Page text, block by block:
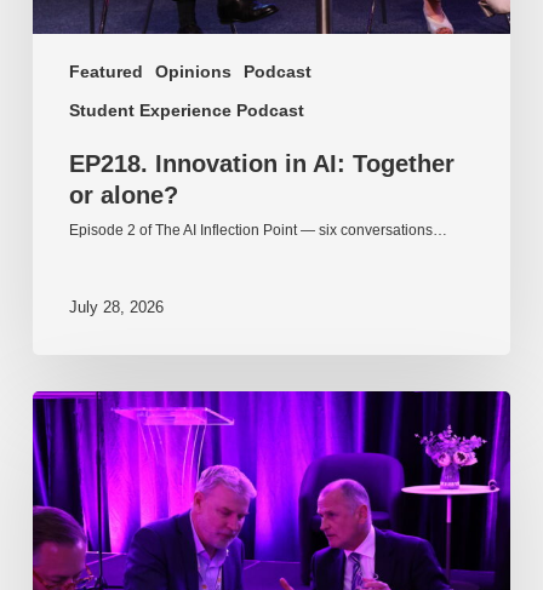
Featured Opinions
Podcast
Student Experience Podcast
EP218. Innovation in AI: Together
or alone?
Episode 2 of The AI Inflection Point — six conversations…
July 28, 2026
EP217.
The
problem
is
one
of
culture